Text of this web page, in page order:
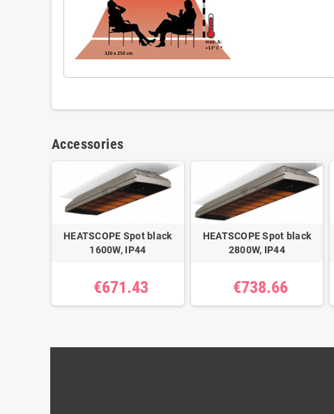
Accessories
HEATSCOPE Spot black
1600W, IP44
€671.43
HEATSCOPE Spot black
2800W, IP44
€738.66